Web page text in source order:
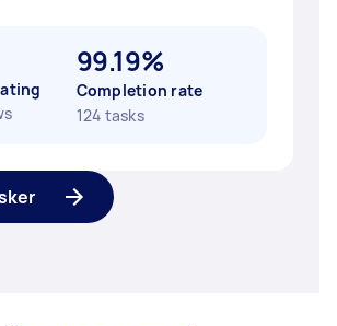
99.19%
Completion rate
124 tasks